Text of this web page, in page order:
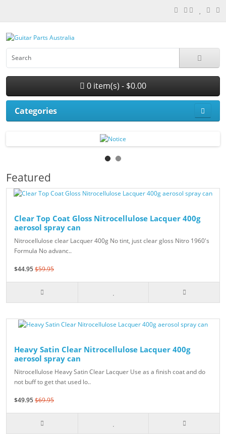
0 item(s) - $0.00
Categories
Featured
Clear Top Coat Gloss Nitrocellulose Lacquer 400g
aerosol spray can
Nitrocellulose clear Lacquer 400g No tint, just clear gloss Nitro 1960's
Formula No advanc..
$44.95$59.95
Heavy Satin Clear Nitrocellulose Lacquer 400g
aerosol spray can
Nitrocellulose Heavy Satin Clear Lacquer Use as a finish coat and do
not buff to get that used lo..
$49.95$69.95